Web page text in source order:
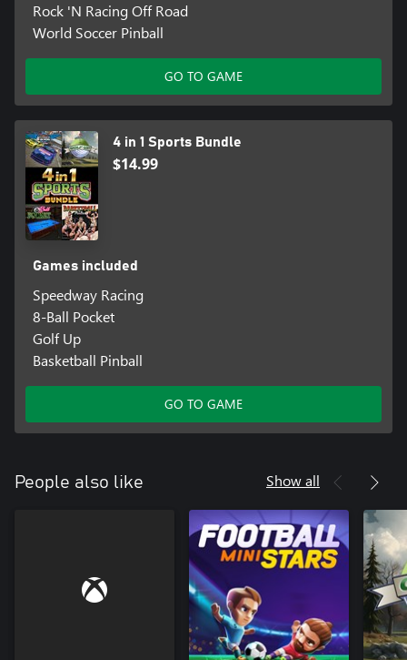
Rock 'N Racing Off Road
World Soccer Pinball
GO TO GAME
4 in 1 Sports Bundle
$14.99
Games included
Speedway Racing
8-Ball Pocket
Golf Up
Basketball Pinball
GO TO GAME
People also like Show all